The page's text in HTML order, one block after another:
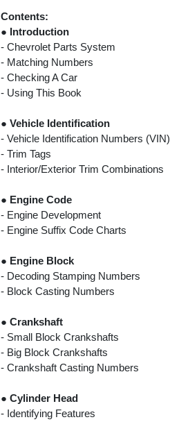
Contents:
● Introduction
- Chevrolet Parts System
- Matching Numbers
- Checking A Car
- Using This Book
● Vehicle Identification
- Vehicle Identification Numbers (VIN)
- Trim Tags
- Interior/Exterior Trim Combinations
● Engine Code
- Engine Development
- Engine Suffix Code Charts
● Engine Block
- Decoding Stamping Numbers
- Block Casting Numbers
● Crankshaft
- Small Block Crankshafts
- Big Block Crankshafts
- Crankshaft Casting Numbers
● Cylinder Head
- Identifying Features